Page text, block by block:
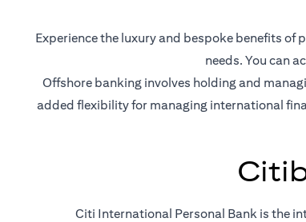
Experience the luxury and bespoke benefits
needs. You can
Offshore banking involves holding and
added flexibility for managing international
Citi International Personal Bank is the